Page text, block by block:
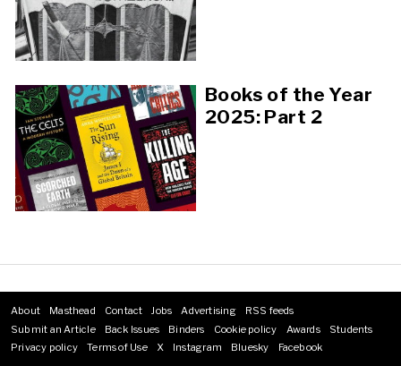
Books of the Year
2025: Part 2
Footer
menu
About Masthead Contact Jobs Advertising
RSS feeds
Submit an Article
Back Issues Binders Cookie policy Awards
Students
Privacy policy
Terms of Use X Instagram Bluesky
Facebook